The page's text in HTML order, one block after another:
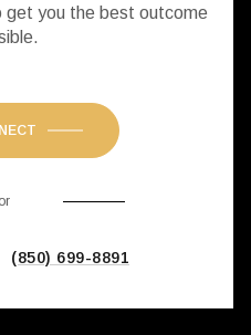
get you the best outcome
or
(850) 699-8891